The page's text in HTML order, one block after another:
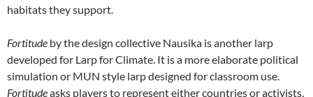
habitats they support.
Fortitude by the design collective Nausika is another larp
developed for Larp for Climate. It is a more elaborate political
simulation or MUN style larp designed for classroom use.
Fortitudeasks players to represent either countries or activists,